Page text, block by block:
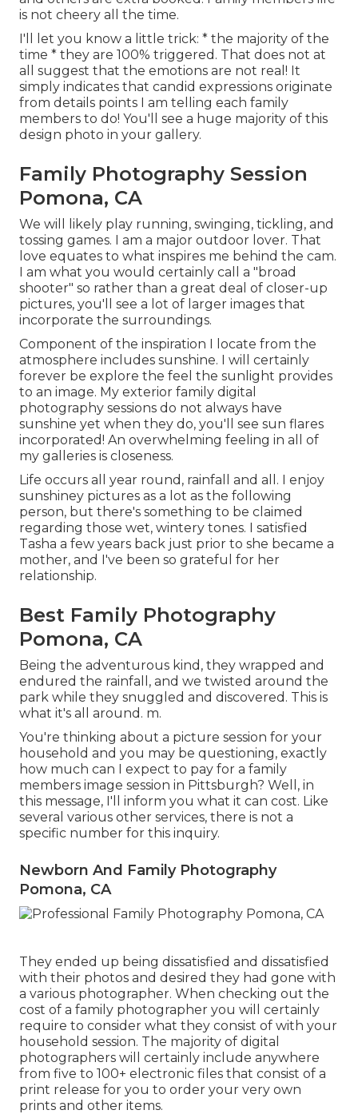
is not cheery all the time.
I'll let you know a little trick: * the majority of the
time * they are 100% triggered. That does not at
all suggest that the emotions are not real! It
simply indicates that candid expressions originate
from details points I am telling each family
members to do! You'll see a huge majority of this
design photo in your gallery.
Family Photography Session
Pomona, CA
We will likely play running, swinging, tickling, and
tossing games. I am a major outdoor lover. That
love equates to what inspires me behind the cam.
I am what you would certainly call a "broad
shooter" so rather than a great deal of closer-up
pictures, you'll see a lot of larger images that
incorporate the surroundings.
Component of the inspiration I locate from the
atmosphere includes sunshine. I will certainly
forever be explore the feel the sunlight provides
to an image. My exterior family digital
photography sessions do not always have
sunshine yet when they do, you'll see sun flares
incorporated! An overwhelming feeling in all of
my galleries is closeness.
Life occurs all year round, rainfall and all. I enjoy
sunshiney pictures as a lot as the following
person, but there's something to be claimed
regarding those wet, wintery tones. I satisfied
Tasha a few years back just prior to she became a
mother, and I've been so grateful for her
relationship.
Best Family Photography
Pomona, CA
Being the adventurous kind, they wrapped and
endured the rainfall, and we twisted around the
park while they snuggled and discovered. This is
what it's all around. m.
You're thinking about a picture session for your
household and you may be questioning, exactly
how much can I expect to pay for a family
members image session in Pittsburgh? Well, in
this message, I'll inform you what it can cost. Like
several various other services, there is not a
specific number for this inquiry.
Newborn And Family Photography
Pomona, CA
They ended up being dissatisfied and dissatisfied
with their photos and desired they had gone with
a various photographer. When checking out the
cost of a family photographer you will certainly
require to consider what they consist of with your
household session. The majority of digital
photographers will certainly include anywhere
from five to 100+ electronic files that consist of a
print release for you to order your very own
prints and other items.